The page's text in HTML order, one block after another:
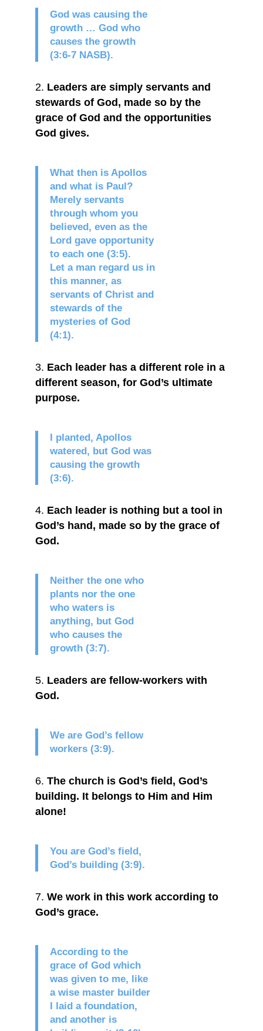
God was causing the
growth … God who
causes the growth
(3:6-7 NASB).
Leaders are simply servants and
stewards of God, made so by the
grace of God and the opportunities
God gives.
What then is Apollos
and what is Paul?
Merely servants
through whom you
believed, even as the
Lord gave opportunity
to each one (3:5).
Let a man regard us in
this manner, as
servants of Christ and
stewards of the
mysteries of God
(4:1).
Each leader has a different role in a
different season, for God’s ultimate
purpose.
I planted, Apollos
watered, but God was
causing the growth
(3:6).
Each leader is nothing but a tool in
God’s hand, made so by the grace of
God.
Neither the one who
plants nor the one
who waters is
anything, but God
who causes the
growth (3:7).
Leaders are fellow-workers with
God.
We are God’s fellow
workers (3:9).
The church is God’s field, God’s
building. It belongs to Him and Him
alone!
You are God’s field,
God’s building (3:9).
We work in this work according to
God’s grace.
According to the
grace of God which
was given to me, like
a wise master builder
I laid a foundation,
and another is